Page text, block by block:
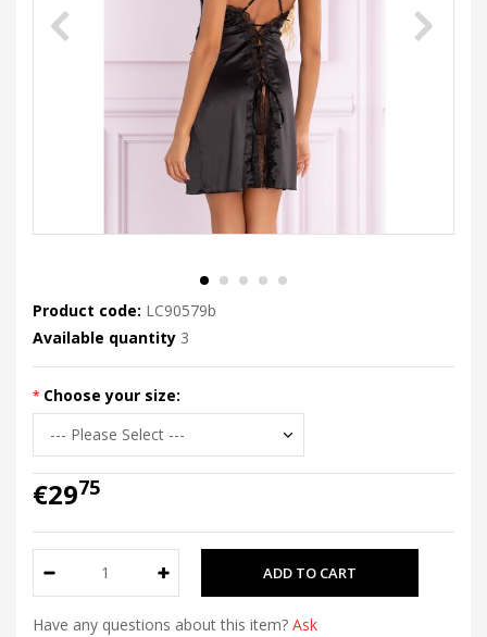
Product code: LC90579b
Available quantity 3
Choose your size:
€2975
Have any questions about this item? Ask